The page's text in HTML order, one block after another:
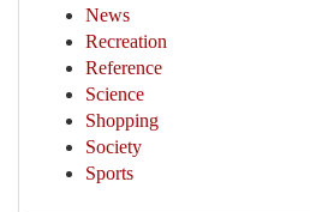
News
Recreation
Reference
Science
Shopping
Society
Sports